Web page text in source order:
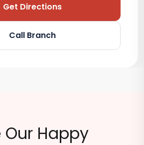
Get Directions
Call Branch
Happy